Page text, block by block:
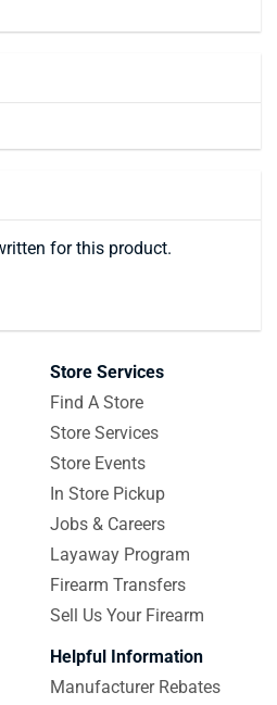
for this product.
Store Services
Find A Store
Store Services
Store Events
In Store Pickup
Jobs & Careers
Layaway Program
Firearm Transfers
Sell Us Your Firearm
Helpful Information
Manufacturer Rebates